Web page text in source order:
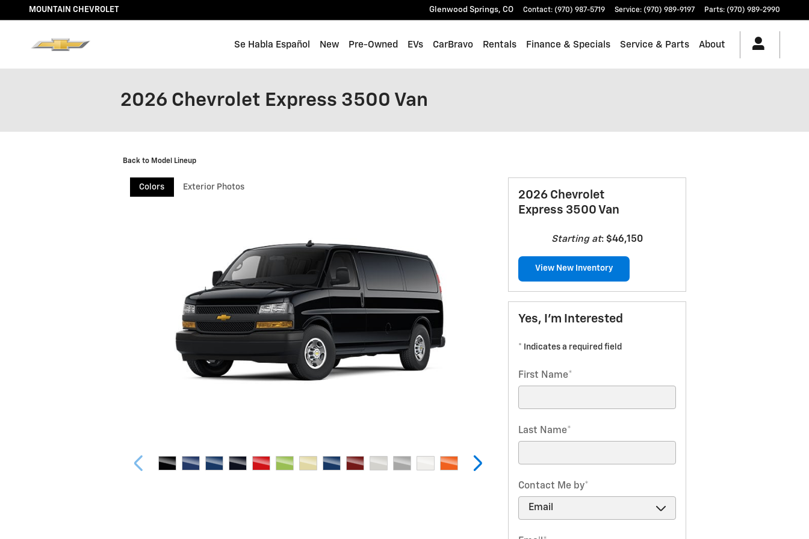
Skip to main content
MOUNTAIN CHEVROLET Glenwood Springs, CO Contact: (970) 987-5719 Service: (970) 989-9197 Parts: (970) 989-2990
Se Habla Español New Pre-Owned EVs CarBravo Rentals Finance & Specials Service & Parts About
2026 Chevrolet Express 3500 Van
Back to Model Lineup
Colors Exterior Photos
2026 Chevrolet
Express 3500 Van
Starting at: $46,150
View New Inventory
Yes, I'm Interested
* Indicates a required field
First Name*
Last Name*
Contact Me by*